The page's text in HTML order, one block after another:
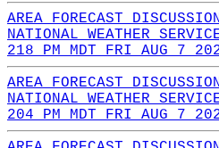
AREA FORECAST
NATIONAL WEATHER
218 PM MDT FRI AUG 7
AREA FORECAST
NATIONAL WEATHER
204 PM MDT FRI AUG 7